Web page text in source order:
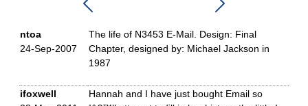
ntoa
24-Sep-2007
The life of N3453 E-Mail. Design: Final
Chapter, designed by: Michael Jackson in
1987
ifoxwell
Hannah and I have just bought Email so